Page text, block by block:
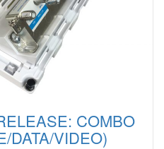
COMBO
DATA/VIDEO)